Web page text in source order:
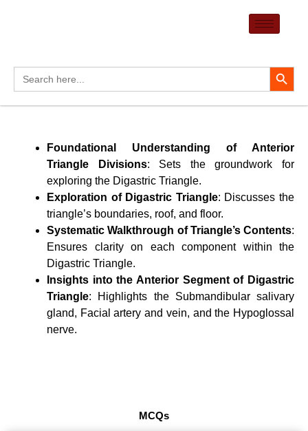
Search
for:
Search Button
Foundational Understanding of Anterior
Triangle Divisions: Sets the groundwork for
exploring the Digastric Triangle.
Exploration of Digastric Triangle: Discusses the
triangle’s boundaries, roof, and floor.
Systematic Walkthrough of Triangle’s Contents:
Ensures clarity on each component within the
Digastric Triangle.
Insights into the Anterior Segment of Digastric
Triangle: Highlights the Submandibular salivary
gland, Facial artery and vein, and the Hypoglossal
nerve.
MCQs